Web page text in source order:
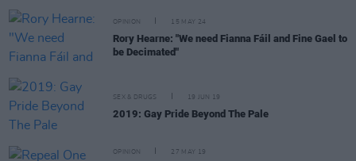
OPINION 15 MAY 24
Rory Hearne: "We need Fianna Fáil and Fine Gael to
be Decimated"
SEX & DRUGS 19 JUN 19
2019: Gay Pride Beyond The Pale
OPINION 27 MAY 19